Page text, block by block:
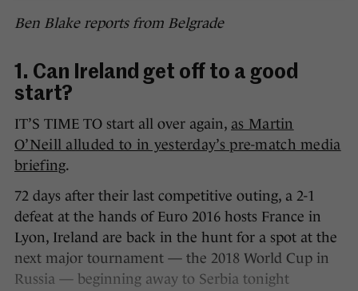
Ben Blake reports from Belgrade
1. Can Ireland get off to a good
start?
IT’S TIME TO start all over again, as Martin
O’Neill alluded to in yesterday’s pre-match media
briefing.
72 days after their last competitive outing, a 2-1
defeat at the hands of Euro 2016 hosts France in
Lyon, Ireland are back in the hunt for a spot at the
next major tournament — the 2018 World Cup in
Russia — beginning away to Serbia tonight